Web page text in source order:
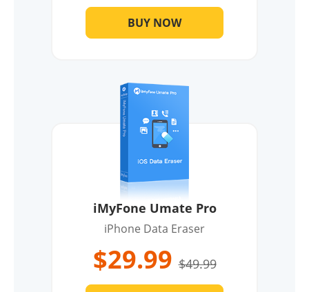
BUY NOW
iMyFone Umate Pro
iPhone Data Eraser
$29.99 $49.99